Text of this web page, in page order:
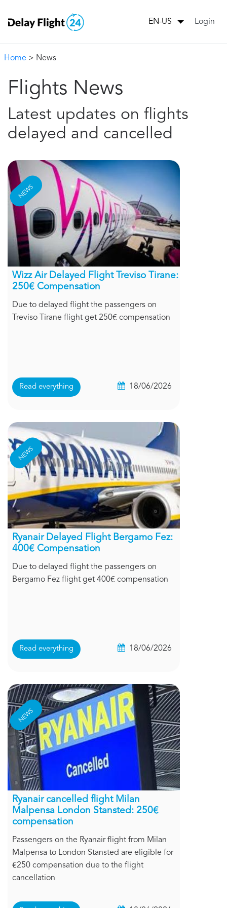
EN-US Login
Home > News
Flights News
Latest updates on flights
delayed and cancelled
NEWS
Wizz Air Delayed Flight Treviso Tirane:
250€ Compensation
Due to delayed flight the passengers on
Treviso Tirane flight get 250€ compensation
Read everything 18/06/2026
NEWS
Ryanair Delayed Flight Bergamo Fez:
400€ Compensation
Due to delayed flight the passengers on
Bergamo Fez flight get 400€ compensation
Read everything 18/06/2026
NEWS
Ryanair cancelled flight Milan
Malpensa London Stansted: 250€
compensation
Passengers on the Ryanair flight from Milan
Malpensa to London Stansted are eligible for
€250 compensation due to the flight
cancellation